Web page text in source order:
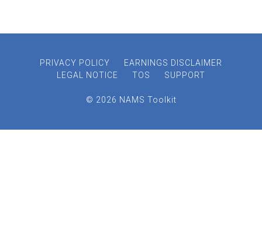
PRIVACY POLICY
EARNINGS DISCLAIMER
LEGAL NOTICE
TOS SUPPORT
© 2026 NAMS Toolkit